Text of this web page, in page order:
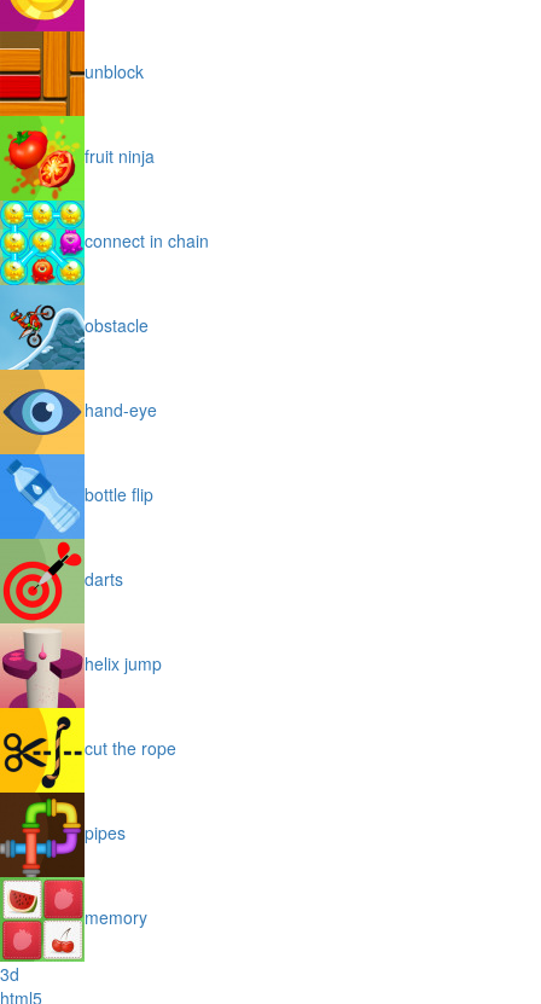
unblock
fruit ninja
connect in chain
obstacle
hand-eye
bottle flip
darts
helix jump
cut the rope
pipes
memory
3d
html5